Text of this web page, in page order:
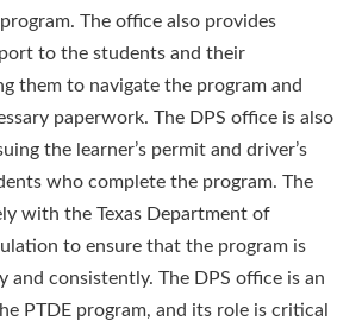
The office also provides
to the students and their
them to navigate the program and
paperwork. The DPS office is also
the learner’s permit and driver’s
who complete the program. The
with the Texas Department of
to ensure that the program is
and consistently. The DPS office is an
PTDE program, and its role is critical